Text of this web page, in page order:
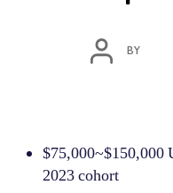
POST
AUTHOR
BY
$75,000~$150,000
2023 cohort